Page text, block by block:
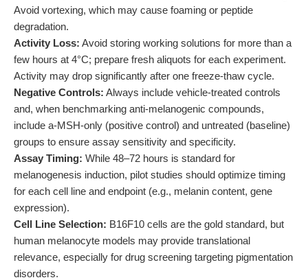
Avoid vortexing, which may cause foaming or peptide
degradation.
Activity Loss: Avoid storing working solutions for more than a
few hours at 4°C; prepare fresh aliquots for each experiment.
Activity may drop significantly after one freeze-thaw cycle.
Negative Controls: Always include vehicle-treated controls
and, when benchmarking anti-melanogenic compounds,
include a-MSH-only (positive control) and untreated (baseline)
groups to ensure assay sensitivity and specificity.
Assay Timing: While 48–72 hours is standard for
melanogenesis induction, pilot studies should optimize timing
for each cell line and endpoint (e.g., melanin content, gene
expression).
Cell Line Selection: B16F10 cells are the gold standard, but
human melanocyte models may provide translational
relevance, especially for drug screening targeting pigmentation
disorders.